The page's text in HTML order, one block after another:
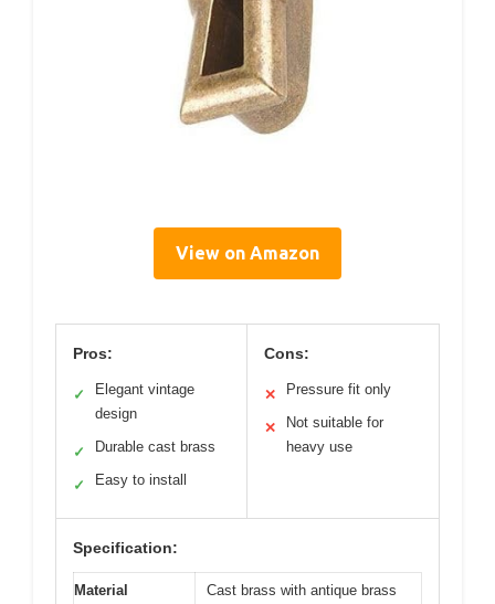
View on Amazon
Pros:
✓
Elegant vintage
design
✓ Durable cast brass
✓ Easy to install
Cons:
✕ Pressure fit only
✕
Not suitable for
heavy use
Specification:
Material
Cast brass with antique brass